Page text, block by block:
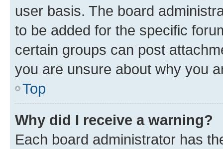
user basis. The board
to be added for the specific
certain groups can post
you are unsure about why you
Top
Why did I receive a warning?
Each board administrator has